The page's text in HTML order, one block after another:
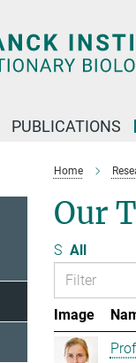
PUBLICATIONS
Home
Our
S All
Image